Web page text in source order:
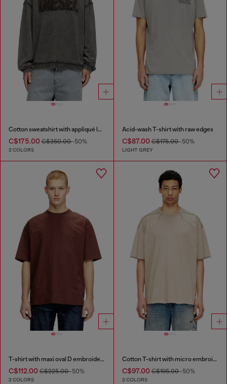
Cotton sweatshirt with appliqué logo
C$175.00 C$350.00-50%
2 COLORS
Acid-wash T-shirt with raw edges
C$87.00C$175.00-50%
LIGHT GREY
T-shirt with maxi oval D embroidery
C$112.00 C$225.00-50%
2 COLORS
Cotton T-shirt with micro embroidery
C$97.00C$195.00-50%
2 COLORS